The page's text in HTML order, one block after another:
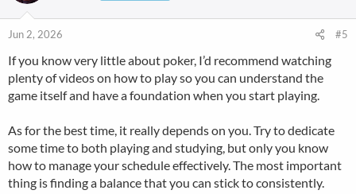
Jun 2, 2026 #5
If you know very little about poker, I’d recommend watching
plenty of videos on how to play so you can understand the
game itself and have a foundation when you start playing.
As for the best time, it really depends on you. Try to dedicate
some time to both playing and studying, but only you know
how to manage your schedule effectively. The most important
thing is finding a balance that you can stick to consistently.